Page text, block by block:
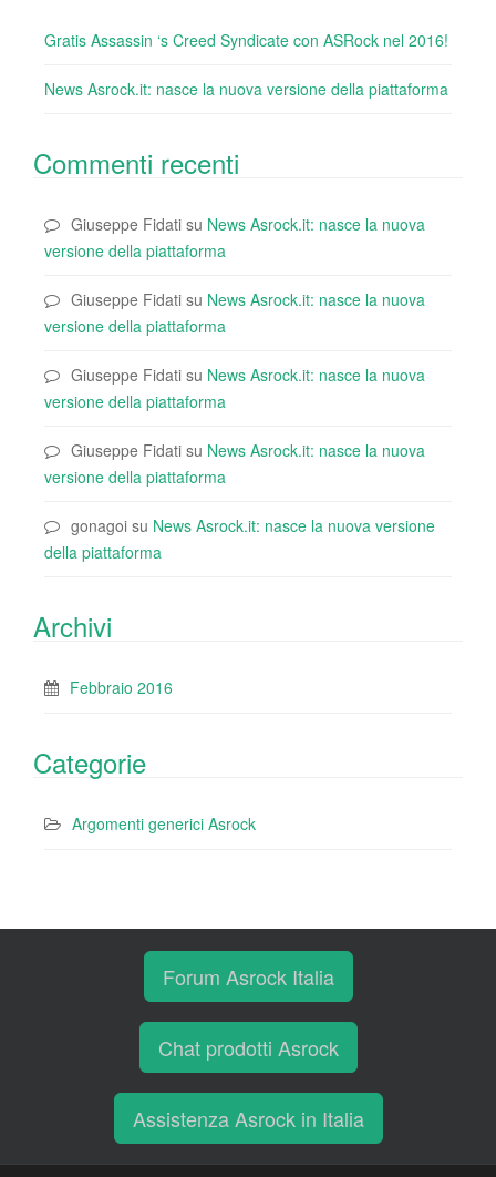
Gratis Assassin ‘s Creed Syndicate con ASRock nel 2016!
News Asrock.it: nasce la nuova versione della piattaforma
Commenti recenti
Giuseppe Fidati su News Asrock.it: nasce la nuova
versione della piattaforma
Giuseppe Fidati su News Asrock.it: nasce la nuova
versione della piattaforma
Giuseppe Fidati su News Asrock.it: nasce la nuova
versione della piattaforma
Giuseppe Fidati su News Asrock.it: nasce la nuova
versione della piattaforma
gonagoi su News Asrock.it: nasce la nuova versione
della piattaforma
Archivi
Febbraio 2016
Categorie
Argomenti generici Asrock
Forum Asrock Italia
Chat prodotti Asrock
Assistenza Asrock in Italia